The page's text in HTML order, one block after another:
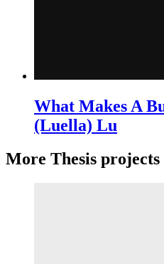
What Makes A
(Luella) Lu
More Thesis projects